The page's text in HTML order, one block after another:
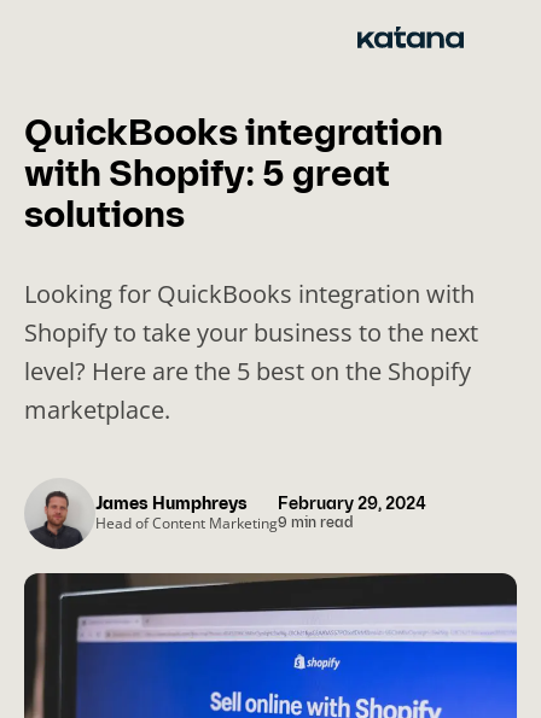
QuickBooks integration
with Shopify: 5 great
solutions
Looking for QuickBooks integration with
Shopify to take your business to the next
level? Here are the 5 best on the Shopify
marketplace.
February 29, 2024
9 min read
James Humphreys
Head of Content Marketing